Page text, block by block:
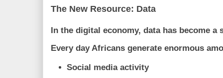
The New Resource: Data
In the digital economy, data has become a
Every day Africans generate enormous
Social media activity